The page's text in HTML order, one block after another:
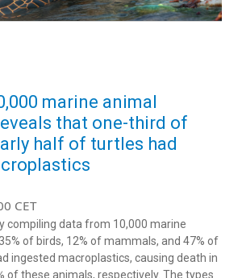
marine animal
that one-third of
half of turtles had
CET
compiling data from 10,000 marine
of birds, 12% of mammals, and 47% of
ingested macroplastics, causing death in
of these animals, respectively. The types